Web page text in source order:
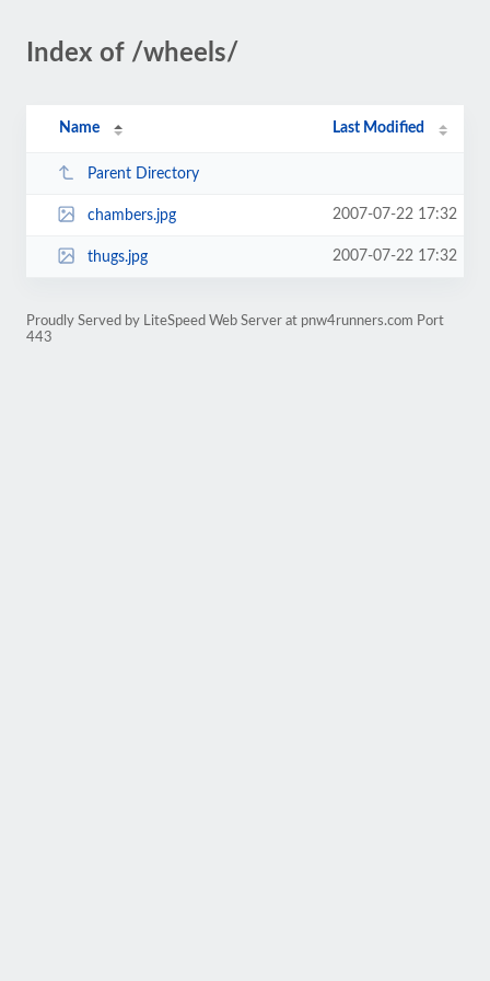
Index of /wheels/
Name Last Modified
Parent Directory
chambers.jpg 2007-07-22 17:32
thugs.jpg 2007-07-22 17:32
Proudly Served by LiteSpeed Web Server at pnw4runners.com Port
443